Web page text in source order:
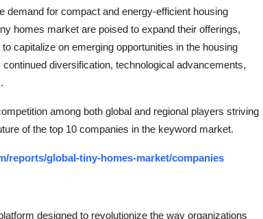
demand for compact and energy-efficient housing
homes market are poised to expand their offerings,
capitalize on emerging opportunities in the housing
diversification, technological advancements,
among both global and regional players striving
of the top 10 companies in the keyword market.
reports/global-tiny-homes-market/companies
designed to revolutionize the way organizations